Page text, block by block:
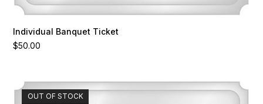
Individual Banquet Ticket
$50.00
OUT OF STOCK